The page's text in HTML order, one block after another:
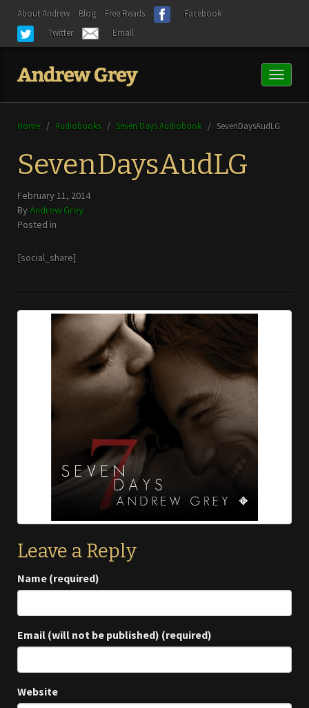
About Andrew Blog Free Reads
Facebook
Twitter
Email
Toggle
Home / Audiobooks / Seven Days Audiobook / SevenDaysAudLG
SevenDaysAudLG
February 11, 2014
ByAndrew Grey
Posted in
[social_share]
Leave a Reply
Name (required)
Email (will not be published) (required)
Website